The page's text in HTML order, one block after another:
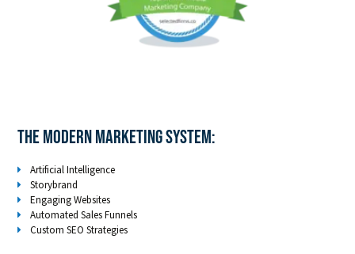
The Modern Marketing System:
Artificial Intelligence
Storybrand
Engaging Websites
Automated Sales Funnels
Custom SEO Strategies